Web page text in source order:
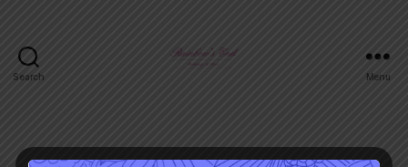
Search Menu